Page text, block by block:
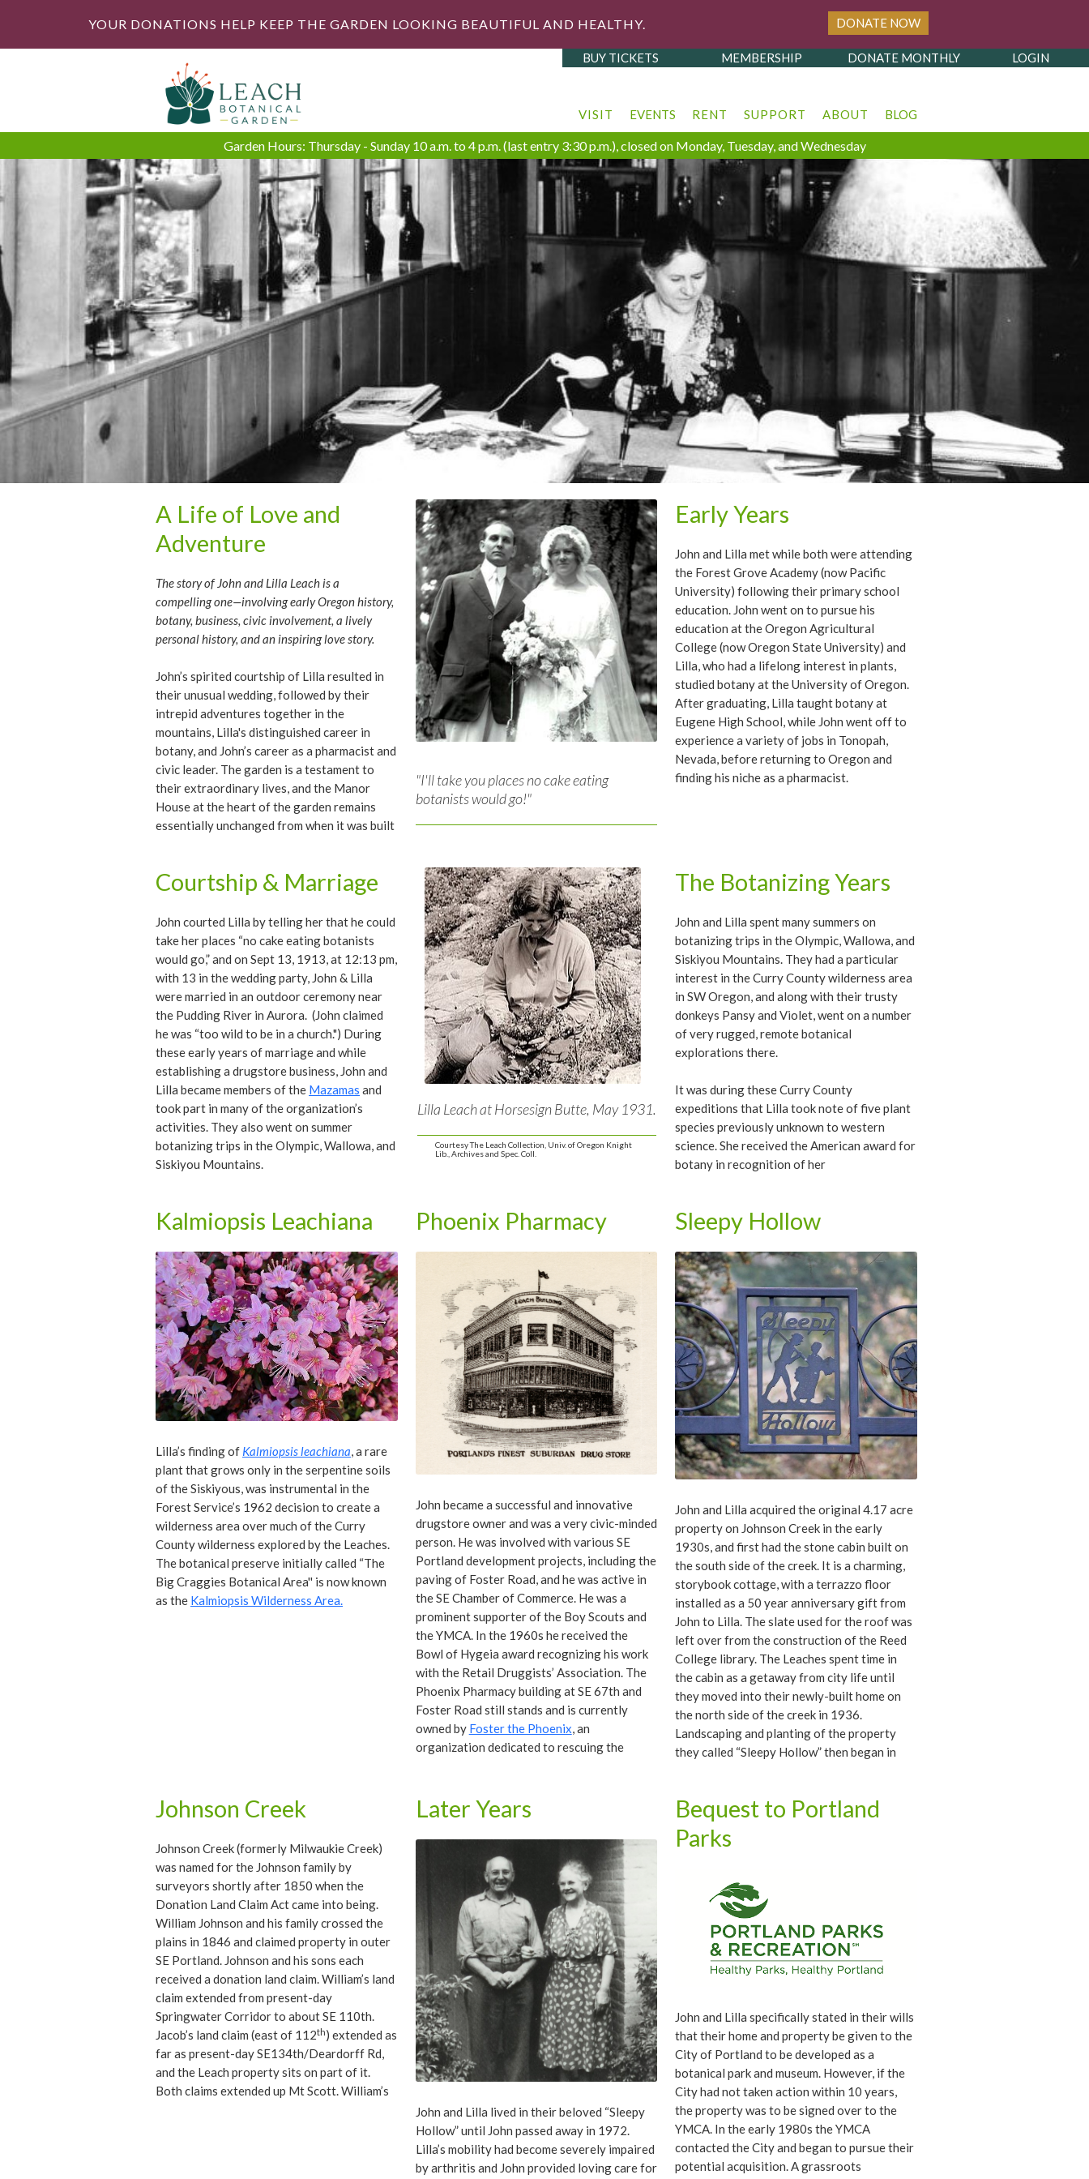
YOUR DONATIONS HELP KEEP THE GARDEN LOOKING BEAUTIFUL AND HEALTHY. DONATE NOW
BUY TICKETS MEMBERSHIP DONATE MONTHLY LOGIN
VISIT EVENTS RENT SUPPORT ABOUT BLOG
Garden Hours: Thursday - Sunday 10 a.m. to 4 p.m. (last entry 3:30 p.m.), closed on Monday, Tuesday, and Wednesday
A Life of Love and
Adventure
The story of John and Lilla Leach is a
compelling one—involving early Oregon history,
botany, business, civic involvement, a lively
personal history, and an inspiring love story.
John’s spirited courtship of Lilla resulted in
their unusual wedding, followed by their
intrepid adventures together in the
mountains, Lilla's distinguished career in
botany, and John’s career as a pharmacist and
civic leader. The garden is a testament to
their extraordinary lives, and the Manor
House at the heart of the garden remains
essentially unchanged from when it was built
"I'll take you places no cake eating
botanists would go!"
Early Years
John and Lilla met while both were attending
the Forest Grove Academy (now Pacific
University) following their primary school
education. John went on to pursue his
education at the Oregon Agricultural
College (now Oregon State University) and
Lilla, who had a lifelong interest in plants,
studied botany at the University of Oregon.
After graduating, Lilla taught botany at
Eugene High School, while John went off to
experience a variety of jobs in Tonopah,
Nevada, before returning to Oregon and
finding his niche as a pharmacist.
Courtship & Marriage
John courted Lilla by telling her that he could
take her places “no cake eating botanists
would go,” and on Sept 13, 1913, at 12:13 pm,
with 13 in the wedding party, John & Lilla
were married in an outdoor ceremony near
the Pudding River in Aurora. (John claimed
he was “too wild to be in a church.") During
these early years of marriage and while
establishing a drugstore business, John and
Lilla became members of the Mazamas and
took part in many of the organization’s
activities. They also went on summer
botanizing trips in the Olympic, Wallowa, and
Siskiyou Mountains.
Lilla Leach at Horsesign Butte, May 1931.
Courtesy The Leach Collection, Univ. of Oregon Knight
Lib., Archives and Spec. Coll.
The Botanizing Years
John and Lilla spent many summers on
botanizing trips in the Olympic, Wallowa, and
Siskiyou Mountains. They had a particular
interest in the Curry County wilderness area
in SW Oregon, and along with their trusty
donkeys Pansy and Violet, went on a number
of very rugged, remote botanical
explorations there.
It was during these Curry County
expeditions that Lilla took note of five plant
species previously unknown to western
science. She received the American award for
botany in recognition of her
bronze medal awarded by the Garden Clubs
of America.
Kalmiopsis Leachiana
Lilla’s finding of Kalmiopsis leachiana, a rare
plant that grows only in the serpentine soils
of the Siskiyous, was instrumental in the
Forest Service’s 1962 decision to create a
wilderness area over much of the Curry
County wilderness explored by the Leaches.
The botanical preserve initially called “The
Big Craggies Botanical Area'' is now known
as the Kalmiopsis Wilderness Area.
Phoenix Pharmacy
John became a successful and innovative
drugstore owner and was a very civic-minded
person. He was involved with various SE
Portland development projects, including the
paving of Foster Road, and he was active in
the SE Chamber of Commerce. He was a
prominent supporter of the Boy Scouts and
the YMCA. In the 1960s he received the
Bowl of Hygeia award recognizing his work
with the Retail Druggists’ Association. The
Phoenix Pharmacy building at SE 67th and
Foster Road still stands and is currently
owned by Foster the Phoenix, an
organization dedicated to rescuing the
Sleepy Hollow
John and Lilla acquired the original 4.17 acre
property on Johnson Creek in the early
1930s, and first had the stone cabin built on
the south side of the creek. It is a charming,
storybook cottage, with a terrazzo floor
installed as a 50 year anniversary gift from
John to Lilla. The slate used for the roof was
left over from the construction of the Reed
College library. The Leaches spent time in
the cabin as a getaway from city life until
they moved into their newly-built home on
the north side of the creek in 1936.
Landscaping and planting of the property
they called “Sleepy Hollow” then began in
on the landscape design and implementation,
with significant contributions from John
Leach. The two of them did a lot of the
Johnson Creek
Johnson Creek (formerly Milwaukie Creek)
was named for the Johnson family by
surveyors shortly after 1850 when the
Donation Land Claim Act came into being.
William Johnson and his family crossed the
plains in 1846 and claimed property in outer
SE Portland. Johnson and his sons each
received a donation land claim. William’s land
claim extended from present-day
Springwater Corridor to about SE 110th.
Jacob’s land claim (east of 112th) extended as
far as present-day SE134th/Deardorff Rd,
and the Leach property sits on part of it.
Both claims extended up Mt Scott. William’s
Later Years
John and Lilla lived in their beloved “Sleepy
Hollow” until John passed away in 1972.
Lilla’s mobility had become severely impaired
by arthritis and John provided loving care for
Bequest to Portland
Parks
John and Lilla specifically stated in their wills
that their home and property be given to the
City of Portland to be developed as a
botanical park and museum. However, if the
City had not taken action within 10 years,
the property was to be signed over to the
YMCA. In the early 1980s the YMCA
contacted the City and began to pursue their
potential acquisition. A grassroots